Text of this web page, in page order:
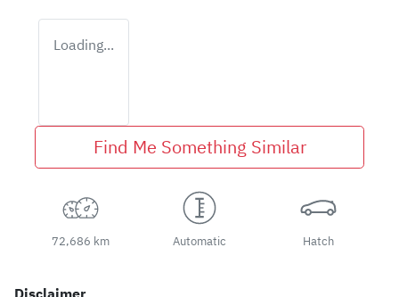
Loading...
Find Me Something Similar
72,686 km Automatic Hatch